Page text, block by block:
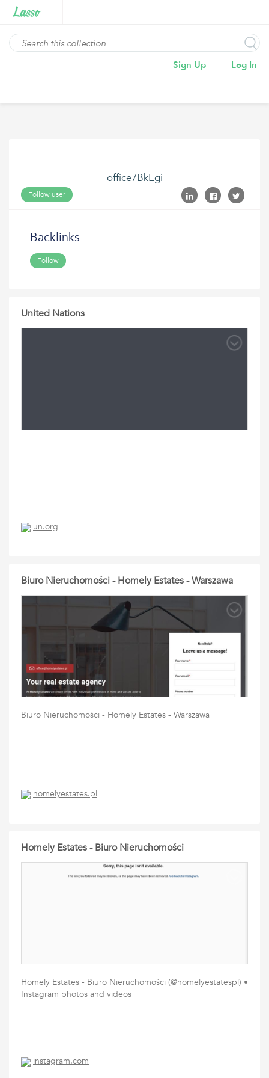
Sign Up Log In
office7BkEgi
Follow user
Backlinks
Follow
United Nations
un.org
Biuro Nieruchomości - Homely Estates - Warszawa
Biuro Nieruchomości - Homely Estates - Warszawa
homelyestates.pl
Homely Estates - Biuro Nieruchomości
Homely Estates - Biuro Nieruchomości (@homelyestatespl) •
Instagram photos and videos
instagram.com